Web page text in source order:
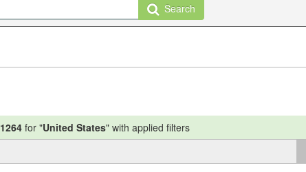
Search
1264 for "United States" with applied filters